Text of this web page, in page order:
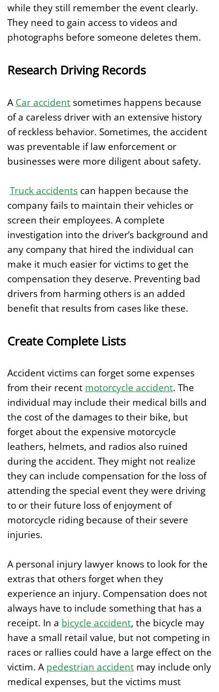
while they still remember the event clearly.
They need to gain access to videos and
photographs before someone deletes them.
Research Driving Records
A Car accident sometimes happens because
of a careless driver with an extensive history
of reckless behavior. Sometimes, the accident
was preventable if law enforcement or
businesses were more diligent about safety.
Truck accidents can happen because the
company fails to maintain their vehicles or
screen their employees. A complete
investigation into the driver’s background and
any company that hired the individual can
make it much easier for victims to get the
compensation they deserve. Preventing bad
drivers from harming others is an added
benefit that results from cases like these.
Create Complete Lists
Accident victims can forget some expenses
from their recent motorcycle accident. The
individual may include their medical bills and
the cost of the damages to their bike, but
forget about the expensive motorcycle
leathers, helmets, and radios also ruined
during the accident. They might not realize
they can include compensation for the loss of
attending the special event they were driving
to or their future loss of enjoyment of
motorcycle riding because of their severe
injuries.
A personal injury lawyer knows to look for the
extras that others forget when they
experience an injury. Compensation does not
always have to include something that has a
receipt. In a bicycle accident, the bicycle may
have a small retail value, but not competing in
races or rallies could have a large effect on the
victim. A pedestrian accident may include only
medical expenses, but the victims must